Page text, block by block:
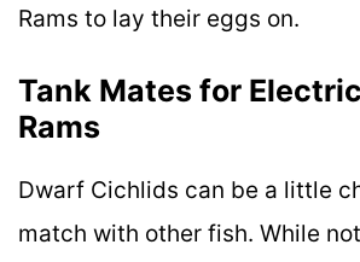
Rams to lay their eggs on.
Tank Mates for
Rams
Dwarf Cichlids can be a little
match with other fish. While